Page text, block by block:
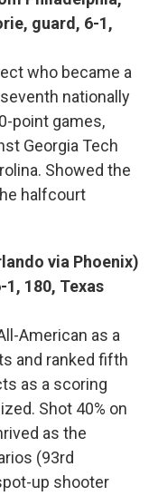
guard, 6-1,
who became a
nationally
point games,
Georgia Tech
Showed the
halfcourt
via Phoenix)
180, Texas
American as a
and ranked fifth
as a scoring
Shot 40% on
as the
(93rd
up shooter